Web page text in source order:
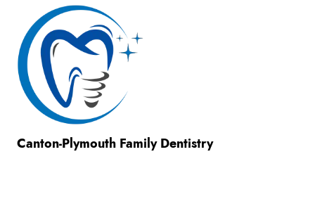
Canton-Plymouth Family Dentistry